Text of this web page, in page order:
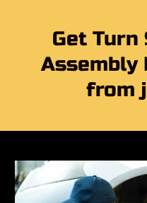
Get
Assembly
from